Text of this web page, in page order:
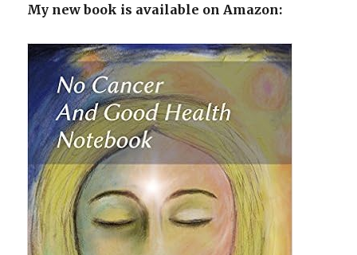
My new book is available on Amazon: